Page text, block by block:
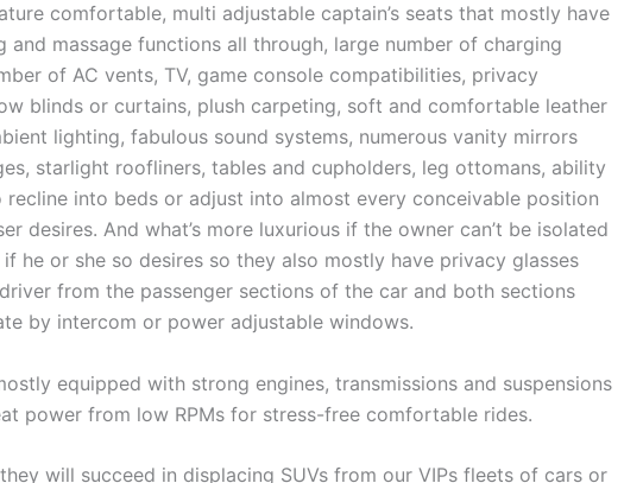
comfortable, multi adjustable captain’s seats that mostly have
and massage functions all through, large number of charging
of AC vents, TV, game console compatibilities, privacy
blinds or curtains, plush carpeting, soft and comfortable leather
lighting, fabulous sound systems, numerous vanity mirrors
starlight roofliners, tables and cupholders, leg ottomans, ability
into beds or adjust into almost every conceivable position
desires. And what’s more luxurious if the owner can’t be isolated
he or she so desires so they also mostly have privacy glasses
from the passenger sections of the car and both sections
by intercom or power adjustable windows.
equipped with strong engines, transmissions and suspensions
power from low RPMs for stress-free comfortable rides.
will succeed in displacing SUVs from our VIPs fleets of cars or